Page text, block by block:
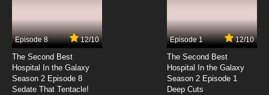
7.8/10
Episode 8 12/10
The Second Best
Hospital In the Galaxy
Season 2 Episode 8
Sedate That Tentacle!
Episode 1 12/10
The Second Best
Hospital In the Galaxy
Season 2 Episode 1
Deep Cuts